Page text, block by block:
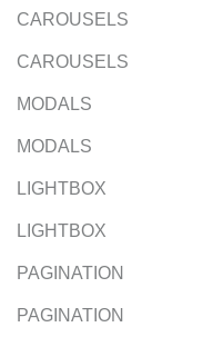
CAROUSELS
CAROUSELS
MODALS
MODALS
LIGHTBOX
LIGHTBOX
PAGINATION
PAGINATION